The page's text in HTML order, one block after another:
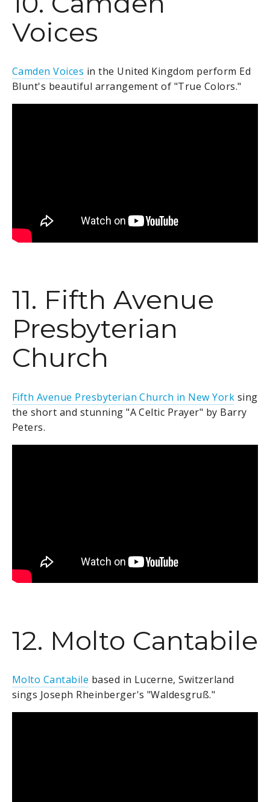
Voices
Camden Voices in the United Kingdom perform Ed
Blunt's beautiful arrangement of "True Colors."
11. Fifth Avenue
Presbyterian
Church
Fifth Avenue Presbyterian Church in New York sing
the short and stunning "A Celtic Prayer" by Barry
Peters.
12. Molto Cantabile
Molto Cantabile based in Lucerne, Switzerland
sings Joseph Rheinberger's "Waldesgruß."